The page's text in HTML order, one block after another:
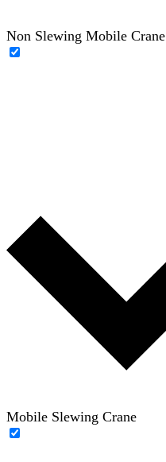
Non Slewing Mobile Crane
Mobile Slewing Crane